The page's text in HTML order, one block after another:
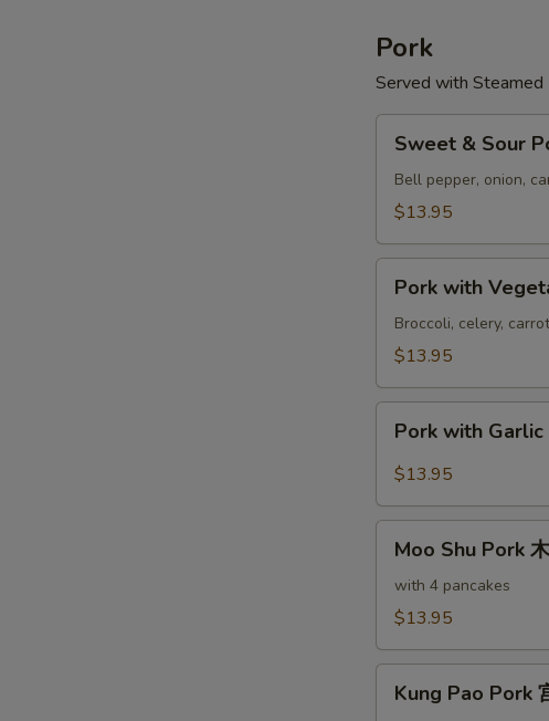
汤
Pork
Served with Steamed
Sour
Pork
酸
Sweet & Sour
Bell pepper, onion,
$13.95
with
Vegetables
肉
Pork with
Broccoli, celery,
$13.95
with
Garlic
鱼
Pork with Garlic
$13.95
Shu
Pork
肉
Moo Shu Pork
with 4 pancakes
$13.95
PaoKung Pao Pork